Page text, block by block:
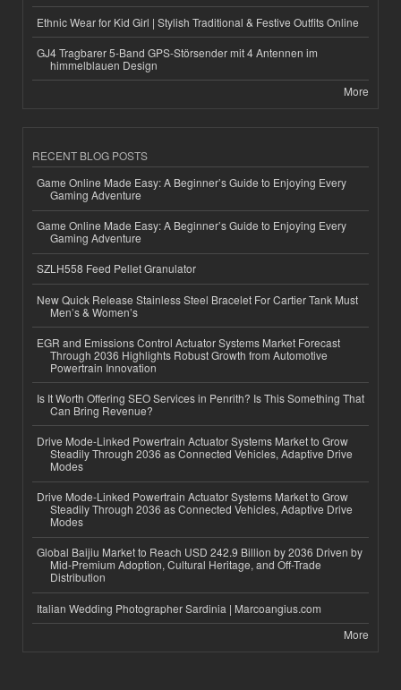
Ethnic Wear for Kid Girl | Stylish Traditional & Festive Outfits Online
GJ4 Tragbarer 5-Band GPS-Störsender mit 4 Antennen im
himmelblauen Design
More
RECENT BLOG POSTS
Game Online Made Easy: A Beginner’s Guide to Enjoying Every
Gaming Adventure
Game Online Made Easy: A Beginner’s Guide to Enjoying Every
Gaming Adventure
SZLH558 Feed Pellet Granulator
New Quick Release Stainless Steel Bracelet For Cartier Tank Must
Men’s & Women’s
EGR and Emissions Control Actuator Systems Market Forecast
Through 2036 Highlights Robust Growth from Automotive
Powertrain Innovation
Is It Worth Offering SEO Services in Penrith? Is This Something That
Can Bring Revenue?
Drive Mode-Linked Powertrain Actuator Systems Market to Grow
Steadily Through 2036 as Connected Vehicles, Adaptive Drive
Modes
Drive Mode-Linked Powertrain Actuator Systems Market to Grow
Steadily Through 2036 as Connected Vehicles, Adaptive Drive
Modes
Global Baijiu Market to Reach USD 242.9 Billion by 2036 Driven by
Mid-Premium Adoption, Cultural Heritage, and Off-Trade
Distribution
Italian Wedding Photographer Sardinia | Marcoangius.com
More